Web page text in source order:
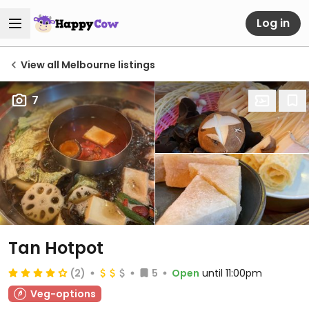
Log in
View all Melbourne listings
7
Tan Hotpot
(2) 5 Open until 11:00pm
Veg-options